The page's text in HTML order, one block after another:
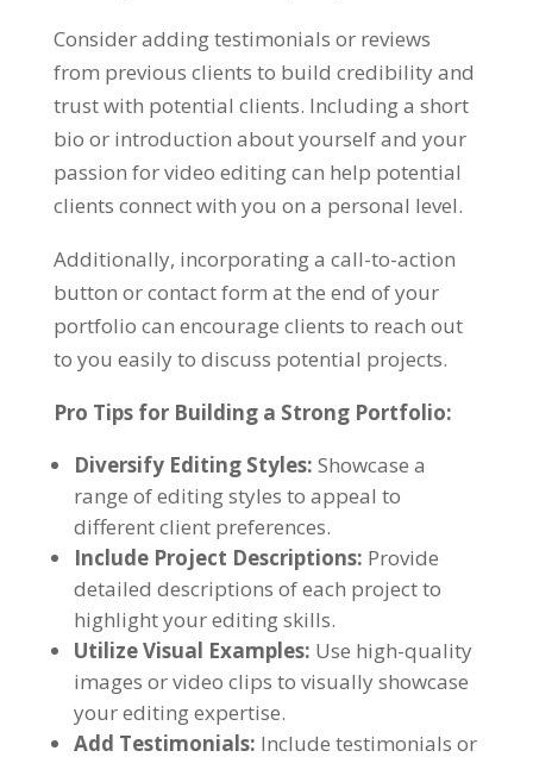
Consider adding testimonials or reviews
from previous clients to build credibility and
trust with potential clients. Including a short
bio or introduction about yourself and your
passion for video editing can help potential
clients connect with you on a personal level.
Additionally, incorporating a call-to-action
button or contact form at the end of your
portfolio can encourage clients to reach out
to you easily to discuss potential projects.
Pro Tips for Building a Strong Portfolio:
Diversify Editing Styles: Showcase a
range of editing styles to appeal to
different client preferences.
Include Project Descriptions: Provide
detailed descriptions of each project to
highlight your editing skills.
Utilize Visual Examples: Use high-quality
images or video clips to visually showcase
your editing expertise.
Add Testimonials: Include testimonials or